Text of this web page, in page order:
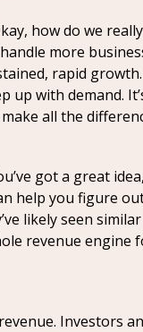
how do we
more
rapid growth.
up with demand.
all the
got a great
help you figure
likely seen
revenue
Investors